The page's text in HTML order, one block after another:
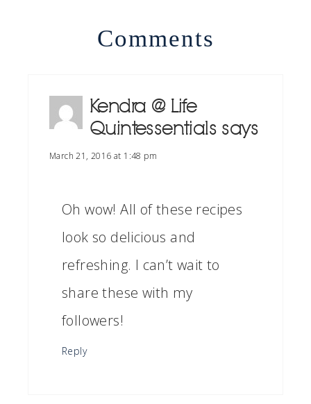
Comments
Kendra @ Life
Quintessentials says
March 21, 2016 at 1:48 pm
Oh wow! All of these recipes
look so delicious and
refreshing. I can’t wait to
share these with my
followers!
Reply